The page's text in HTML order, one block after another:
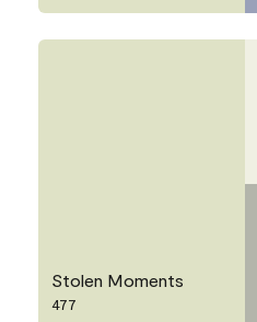
Stolen Moments
477